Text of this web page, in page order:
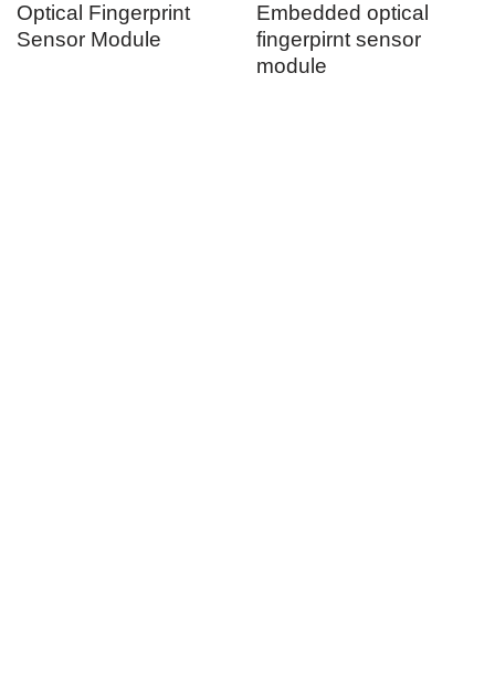
Optical Fingerprint
Sensor Module
Embedded optical
fingerpirnt sensor
module